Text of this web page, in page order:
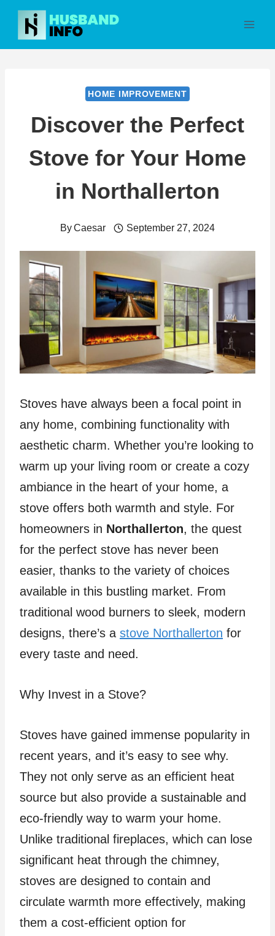
Skip
content
HOME IMPROVEMENT
Discover the Perfect
Stove for Your Home
in Northallerton
ByCaesar September 27, 2024
Stoves have always been a focal point in
any home, combining functionality with
aesthetic charm. Whether you’re looking to
warm up your living room or create a cozy
ambiance in the heart of your home, a
stove offers both warmth and style. For
homeowners in Northallerton, the quest
for the perfect stove has never been
easier, thanks to the variety of choices
available in this bustling market. From
traditional wood burners to sleek, modern
designs, there’s a stove Northallerton for
every taste and need.
Why Invest in a Stove?
Stoves have gained immense popularity in
recent years, and it’s easy to see why.
They not only serve as an efficient heat
source but also provide a sustainable and
eco-friendly way to warm your home.
Unlike traditional fireplaces, which can lose
significant heat through the chimney,
stoves are designed to contain and
circulate warmth more effectively, making
them a cost-efficient option for